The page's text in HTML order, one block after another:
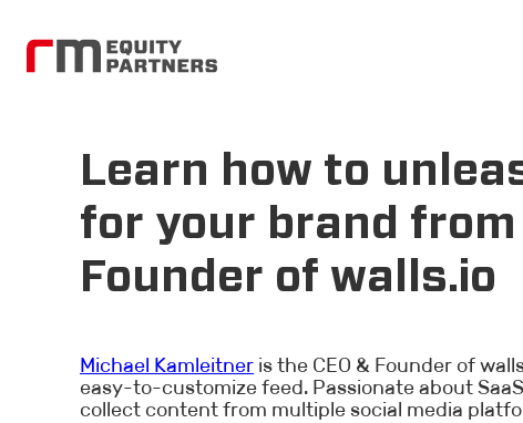
Learn how to
for your brand from
Founder of walls.io
Michael Kamleitner is the CEO & Founder of
easy-to-customize feed. Passionate about
collect content from multiple social media